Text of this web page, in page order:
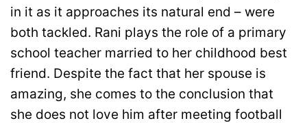
in it as it approaches its natural end – were
both tackled. Rani plays the role of a primary
school teacher married to her childhood best
friend. Despite the fact that her spouse is
amazing, she comes to the conclusion that
she does not love him after meeting football